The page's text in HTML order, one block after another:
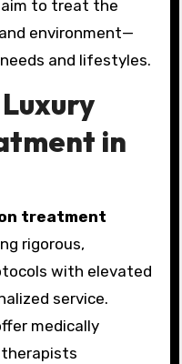
aim to treat the
environment—
and lifestyles.
in
treatment
rigorous,
with elevated
service.
medically
therapists